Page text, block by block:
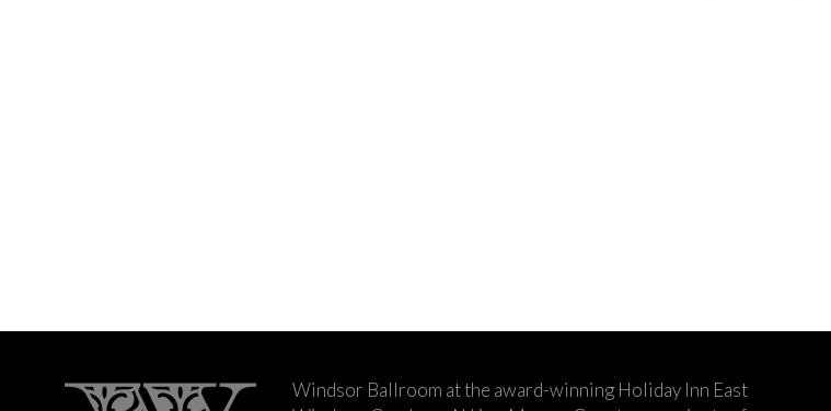
Windsor Ballroom at the award-winning Holiday Inn East